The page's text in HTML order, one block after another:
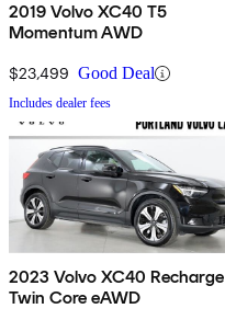
2019 Volvo XC40 T5
Momentum AWD
$23,499 Good Deal
Includes dealer fees
2023 Volvo XC40 Recharge
Twin Core eAWD